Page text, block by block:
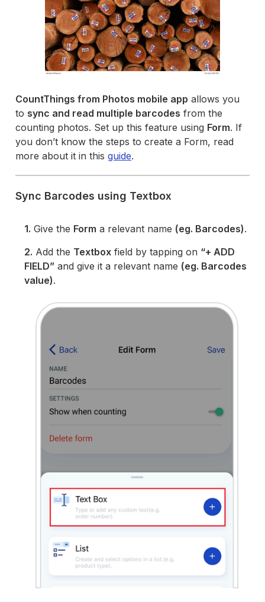
CountThings from Photos mobile app allows you
to sync and read multiple barcodes from the
counting photos. Set up this feature using Form. If
you don’t know the steps to create a Form, read
more about it in thisguide.
Sync Barcodes using Textbox
1. Give the Form a relevant name (eg. Barcodes).
2. Add the Textbox field by tapping on “+ ADD
FIELD” and give it a relevant name (eg. Barcodes
value).